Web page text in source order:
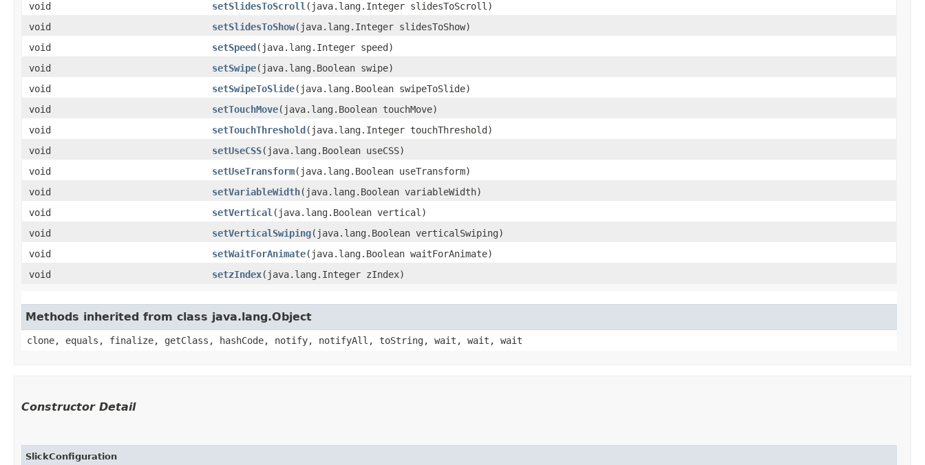
void
setSlidesToScroll ​(java.lang.Integer slidesToScroll)
void
setSlidesToShow​(java.lang.Integer slidesToShow)
void
setSpeed​(java.lang.Integer speed)
void
setSwipe​(java.lang.Boolean swipe)
void
setSwipeToSlide​(java.lang.Boolean swipeToSlide)
void
setTouchMove​(java.lang.Boolean touchMove)
void
setTouchThreshold​(java.lang.Integer touchThreshold)
void
setUseCSS​(java.lang.Boolean useCSS)
void
setUseTransform​(java.lang.Boolean useTransform)
void
setVariableWidth​(java.lang.Boolean variableWidth)
void
setVertical ​(java.lang.Boolean vertical)
void
setVerticalSwiping​(java.lang.Boolean verticalSwiping)
void
setWaitForAnimate​(java.lang.Boolean waitForAnimate)
void
setzIndex​(java.lang.Integer zIndex)
Methods inherited from class java.lang.Object
clone, equals, finalize, getClass, hashCode, notify, notifyAll, toString, wait, wait, wait
Constructor Detail
SlickConfiguration